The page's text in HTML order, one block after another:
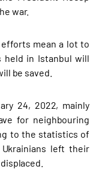
war.
mean a lot to
held in Istanbul will
be saved.
24, 2022, mainly
for neighbouring
to the statistics of
left their